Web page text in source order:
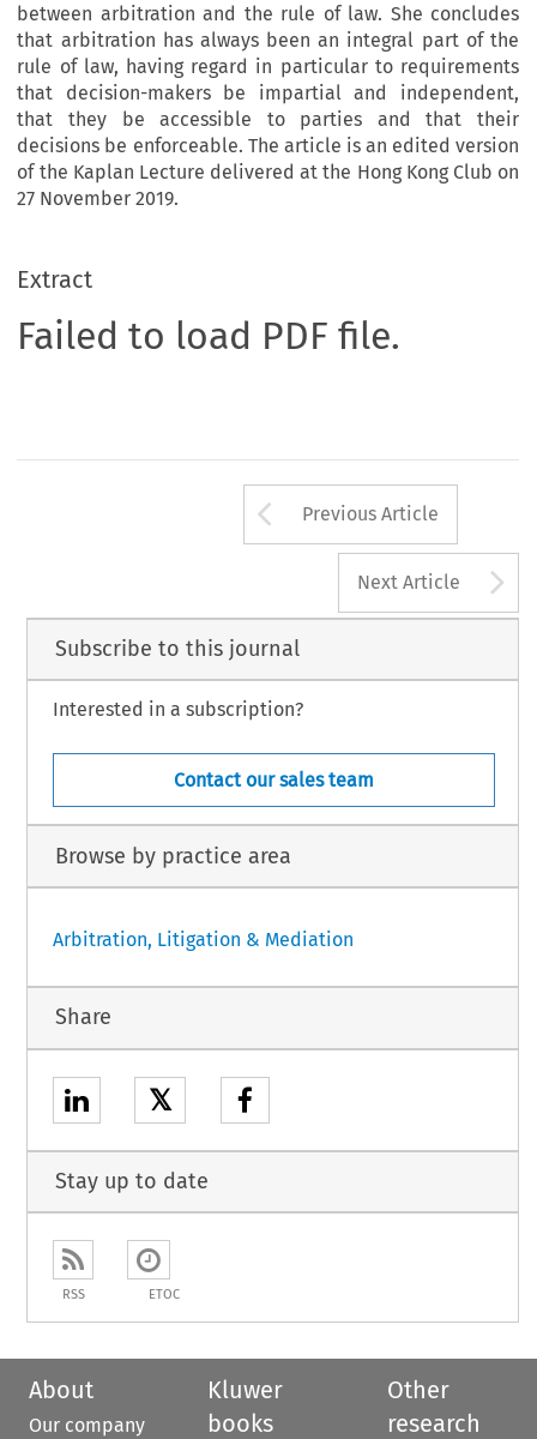
between arbitration and the rule of law. She concludes
that arbitration has always been an integral part of the
rule of law, having regard in particular to requirements
that decision-makers be impartial and independent,
that they be accessible to parties and that their
decisions be enforceable. The article is an edited version
of the Kaplan Lecture delivered at the Hong Kong Club on
27 November 2019.
Extract
Failed to load PDF file.
Arrow button
Previous Article
Next Article
Subscribe to this journal
Interested in a subscription?
Contact our sales team
Browse by practice area
Arbitration, Litigation & Mediation
Share
𝕏
Stay up to date
RSS ETOC
About
Our company
Kluwer
books
Other
research